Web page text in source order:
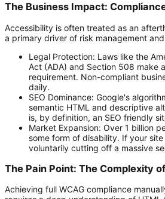
The Business Impact:
Accessibility is often treated as an
a primary driver of risk management
Legal Protection: Laws like the
Act (ADA) and Section 508 make
requirement. Non-compliant
daily.
SEO Dominance: Google's
semantic HTML and descriptive
is, by definition, an SEO friendly
Market Expansion: Over 1 billion
some form of disability. If your
voluntarily cutting off a massive
The Pain Point: The Complexity
Achieving full WCAG compliance